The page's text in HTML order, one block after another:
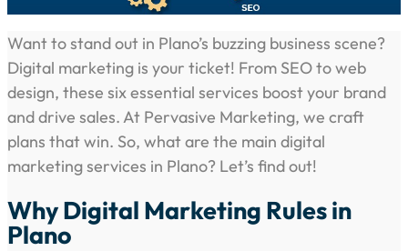
Want to stand out in Plano’s buzzing business scene?
Digital marketing is your ticket! From SEO to web
design, these six essential services boost your brand
and drive sales. At Pervasive Marketing, we craft
plans that win. So, what are the main digital
marketing services in Plano? Let’s find out!
Why Digital Marketing Rules in
Plano